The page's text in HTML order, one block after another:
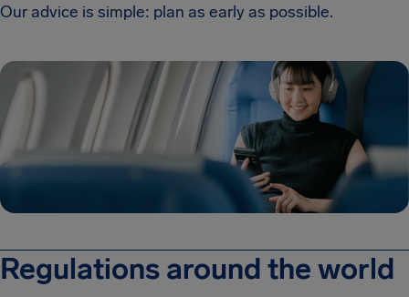
Our advice is simple: plan as early as possible.
Regulations around the world